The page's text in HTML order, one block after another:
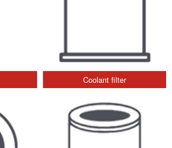
Coolant filter